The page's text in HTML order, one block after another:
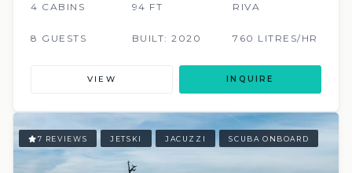
4 CABINS 94 FT RIVA
8 GUESTS BUILT: 2020 760 LITRES/HR
VIEW INQUIRE
7 REVIEWS JETSKI JACUZZI SCUBA ONBOARD